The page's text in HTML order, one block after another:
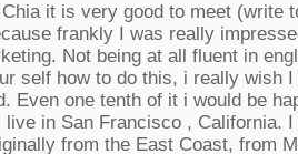
it is very good to meet (write
frankly I was really
. Not being at all fluent in
self how to do this, i really wish
. Even one tenth of it i would be
live in San Francisco , California. I
from the East Coast,from